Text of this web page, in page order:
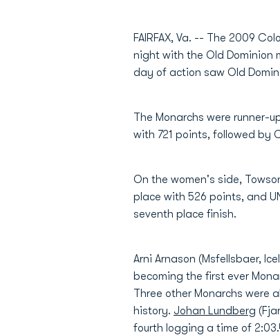
FAIRFAX, Va. -- The 2009
night with the Old Dominion
day of action saw Old
The Monarchs were runner-
with 721 points, followed by
On the women's side,
place with 526 points, and
seventh place finish.
Arni Arnason (Msfellsbaer,
becoming the first ever
Three other Monarchs were
history. Johan Lundberg
fourth logging a time of